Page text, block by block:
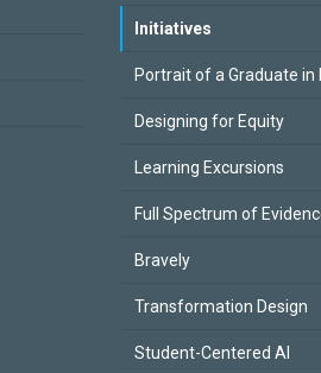
Initiatives
Portrait of a Graduate in
Designing for Equity
Learning Excursions
Full Spectrum of
Bravely
Transformation Design
Student-Centered AI